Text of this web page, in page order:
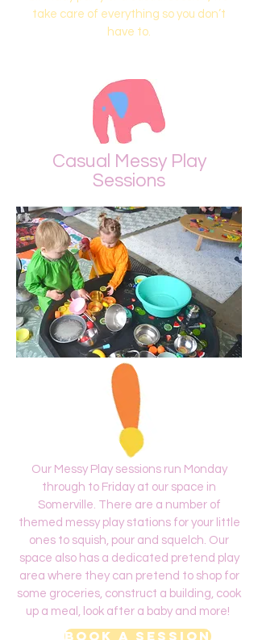
take care of everything so you don’t
have to.
Casual Messy Play
Sessions
Our Messy Play sessions run Monday
through to Friday at our space in
Somerville. There are a number of
themed messy play stations for your little
ones to squish, pour and squelch. Our
space also has a dedicated pretend play
area where they can pretend to shop for
some groceries, construct a building, cook
up a meal, look after a baby and more!
Book a Session